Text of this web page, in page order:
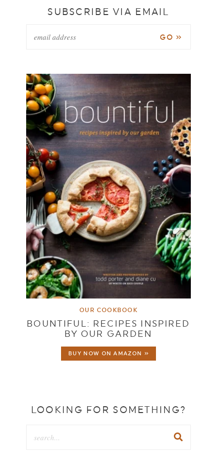
SUBSCRIBE VIA EMAIL
OUR COOKBOOK
BOUNTIFUL: RECIPES INSPIRED
BY OUR GARDEN
BUY NOW ON AMAZON »
LOOKING FOR SOMETHING?